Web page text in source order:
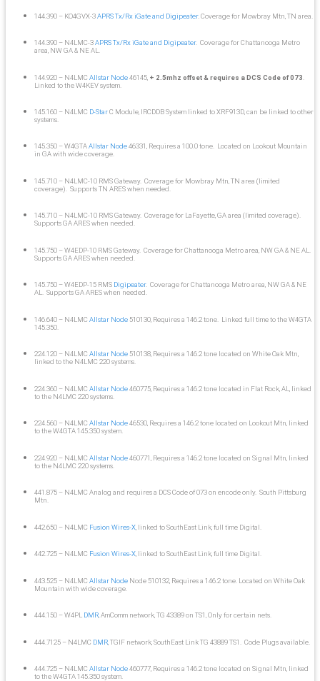
144.390 – KO4GVX-3APRS Tx/Rx iGate and Digipeater. Coverage for Mowbray Mtn, TN area.
144.390 – N4LMC-3APRS Tx/Rx iGate and Digipeater. Coverage for Chattanooga Metro
area, NW GA & NE AL.
144.920 – N4LMC Allstar Node46145, + 2.5mhz offset & requires a DCS Code of 073
Linked to the W4KEV system.
145.160 – N4LMC D-StarC Module, IRCDDB System linked to XRF913D, can be linked to other
systems.
145.350 – W4GTAAllstar Node46331, Requires a 100.0 tone. Located on Lookout Mountain
in GA with wide coverage.
145.710 – N4LMC-10 RMS Gateway. Coverage for Mowbray Mtn, TN area (limited
coverage). Supports TN ARES when needed.
145.710 – N4LMC-10 RMS Gateway. Coverage for LaFayette, GA area (limited coverage).
Supports GA ARES when needed.
145.750 – W4EDP-10 RMS Gateway. Coverage for Chattanooga Metro area, NW GA & NE AL.
Supports GA ARES when needed.
145.750 – W4EDP-15 RMS Digipeater. Coverage for Chattanooga Metro area, NW GA & NE
AL. Supports GA ARES when needed.
146.640 – N4LMC Allstar Node510130, Requires a 146.2 tone. Linked full time to the W4GTA
145.350.
224.120 – N4LMC Allstar Node510138, Requires a 146.2 tone located on White Oak Mtn,
linked to the N4LMC 220 systems.
224.360 – N4LMC Allstar Node460775, Requires a 146.2 tone located in Flat Rock, AL, linked
to the N4LMC 220 systems.
224.560 – N4LMC Allstar Node46530, Requires a 146.2 tone located on Lookout Mtn, linked
to the W4GTA 145.350 system.
224.920 – N4LMC Allstar Node460771, Requires a 146.2 tone located on Signal Mtn, linked
to the N4LMC 220 systems.
441.875 – N4LMC Analog and requires a DCS Code of 073 on encode only. South Pittsburg
Mtn.
442.650 – N4LMC Fusion Wires-X , linked to SouthEast Link, full time Digital.
442.725 – N4LMC Fusion Wires-X , linked to SouthEast Link, full time Digital.
443.525 – N4LMC Allstar Node Node 510132, Requires a 146.2 tone. Located on White Oak
Mountain with wide coverage.
444.150 – W4PL DMR , AmComm network, TG 43389 on TS1, Only for certain nets.
444.7125 – N4LMC DMR , TGIF network, SouthEast Link TG 43889 TS1. Code Plugs available.
444.725 – N4LMC Allstar Node460777, Requires a 146.2 tone located on Signal Mtn, linked
to the W4GTA 145.350 system.